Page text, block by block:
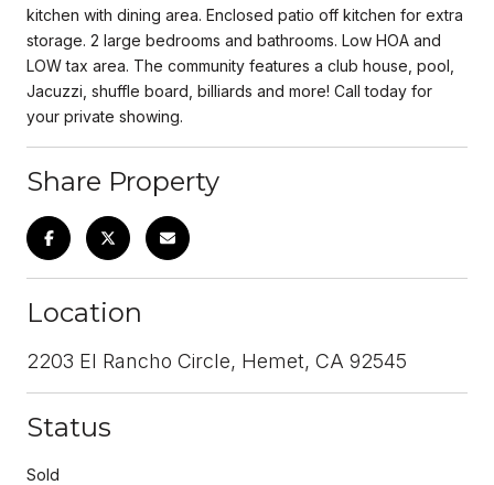
kitchen with dining area. Enclosed patio off kitchen for extra
storage. 2 large bedrooms and bathrooms. Low HOA and
LOW tax area. The community features a club house, pool,
Jacuzzi, shuffle board, billiards and more! Call today for
your private showing.
Share Property
Location
2203 El Rancho Circle, Hemet, CA 92545
Status
Sold